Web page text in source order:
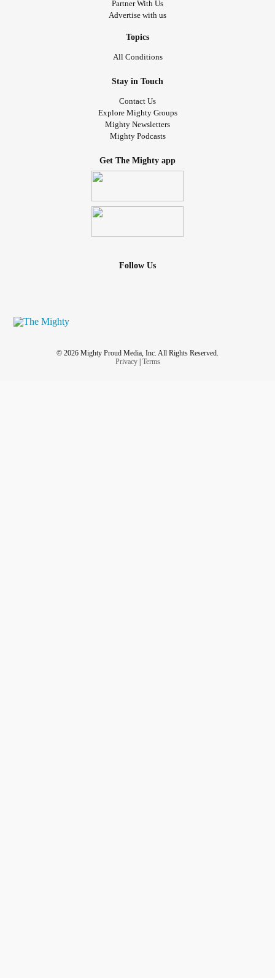
Partner With Us
Advertise with us
Topics
All Conditions
Stay in Touch
Contact Us
Explore Mighty Groups
Mighty Newsletters
Mighty Podcasts
Get The Mighty app
Follow Us
© 2026 Mighty Proud Media, Inc. All Rights Reserved.
Privacy| Terms